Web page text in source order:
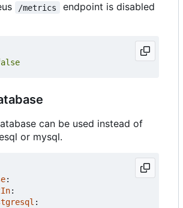
/metrics
endpoint is disabled
can be used instead of
or mysql.
:
:
: